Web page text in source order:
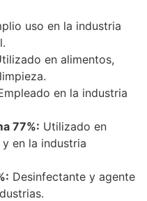
uso en la industria
en alimentos,
en la industria
77%: Utilizado en
en la industria
Desinfectante y agente